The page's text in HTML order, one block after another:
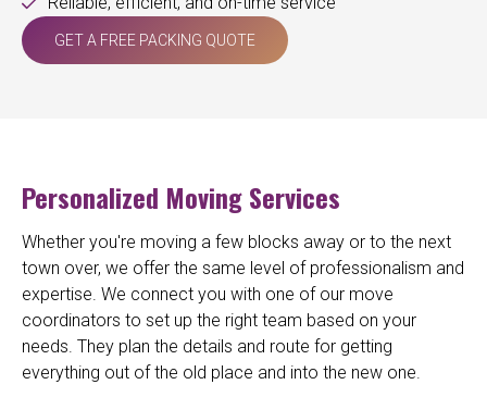
GET A FREE PACKING QUOTE
Personalized Moving Services
Whether you're moving a few blocks away or to the next
town over, we offer the same level of professionalism and
expertise. We connect you with one of our move
coordinators to set up the right team based on your
needs. They plan the details and route for getting
everything out of the old place and into the new one.